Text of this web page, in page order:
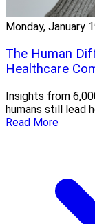
Monday, January
The Human
Healthcare
Insights from
humans still lead
Read More